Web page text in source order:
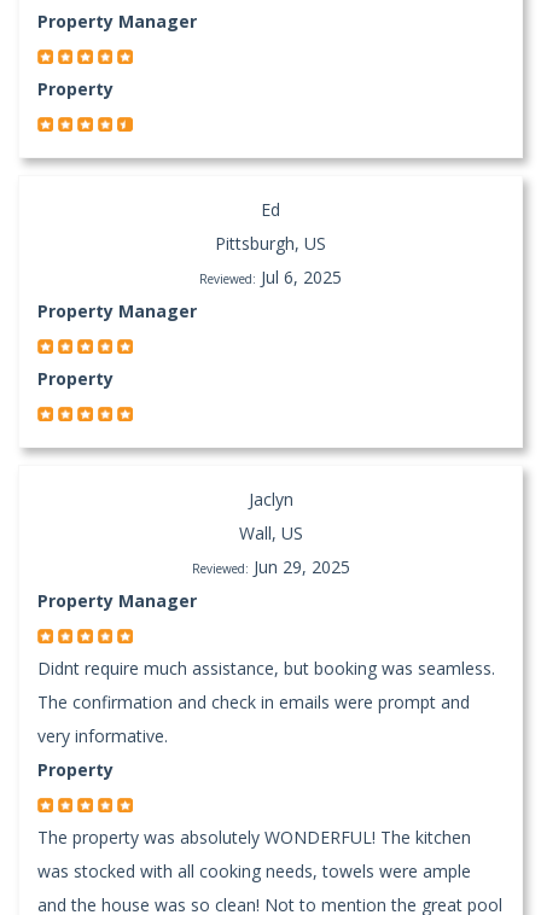
Property Manager
Property
Ed
Pittsburgh, US
Reviewed: Jul 6, 2025
Property Manager
Property
Jaclyn
Wall, US
Reviewed: Jun 29, 2025
Property Manager
Didnt require much assistance, but booking was seamless.
The confirmation and check in emails were prompt and
very informative.
Property
The property was absolutely WONDERFUL! The kitchen
was stocked with all cooking needs, towels were ample
and the house was so clean! Not to mention the great pool